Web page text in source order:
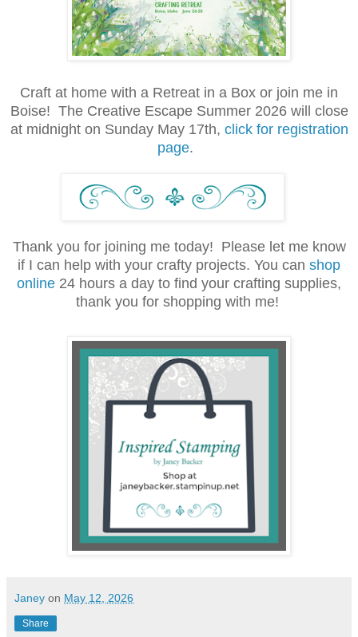
Craft at home with a Retreat in a Box or join me in
Boise! The Creative Escape Summer 2026 will close
at midnight on Sunday May 17th, click for registration
page.
Thank you for joining me today! Please let me know
if I can help with your crafty projects. You can shop
online 24 hours a day to find your crafting supplies,
thank you for shopping with me!
Janey on May 12, 2026
Share